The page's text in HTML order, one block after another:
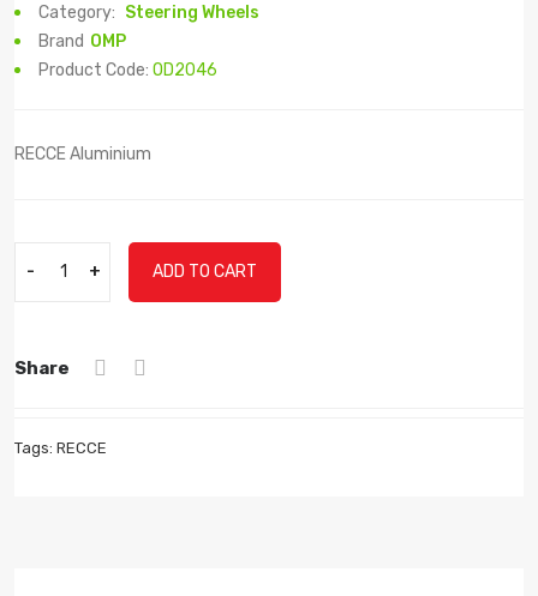
Category: Steering Wheels
Brand OMP
Product Code: OD2046
RECCE Aluminium
- + ADD TO CART
Share
Tags: RECCE